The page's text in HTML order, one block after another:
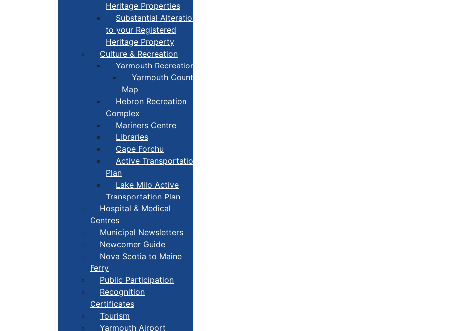
Heritage Properties
Substantial Alterations
to your Registered
Heritage Property
Culture & Recreation
Yarmouth Recreation
Yarmouth County Fun
Map
Hebron Recreation
Complex
Mariners Centre
Libraries
Cape Forchu
Active Transportation
Plan
Lake Milo Active
Transportation Plan
Hospital & Medical
Centres
Municipal Newsletters
Newcomer Guide
Nova Scotia to Maine
Ferry
Public Participation
Recognition
Certificates
Tourism
Yarmouth Airport